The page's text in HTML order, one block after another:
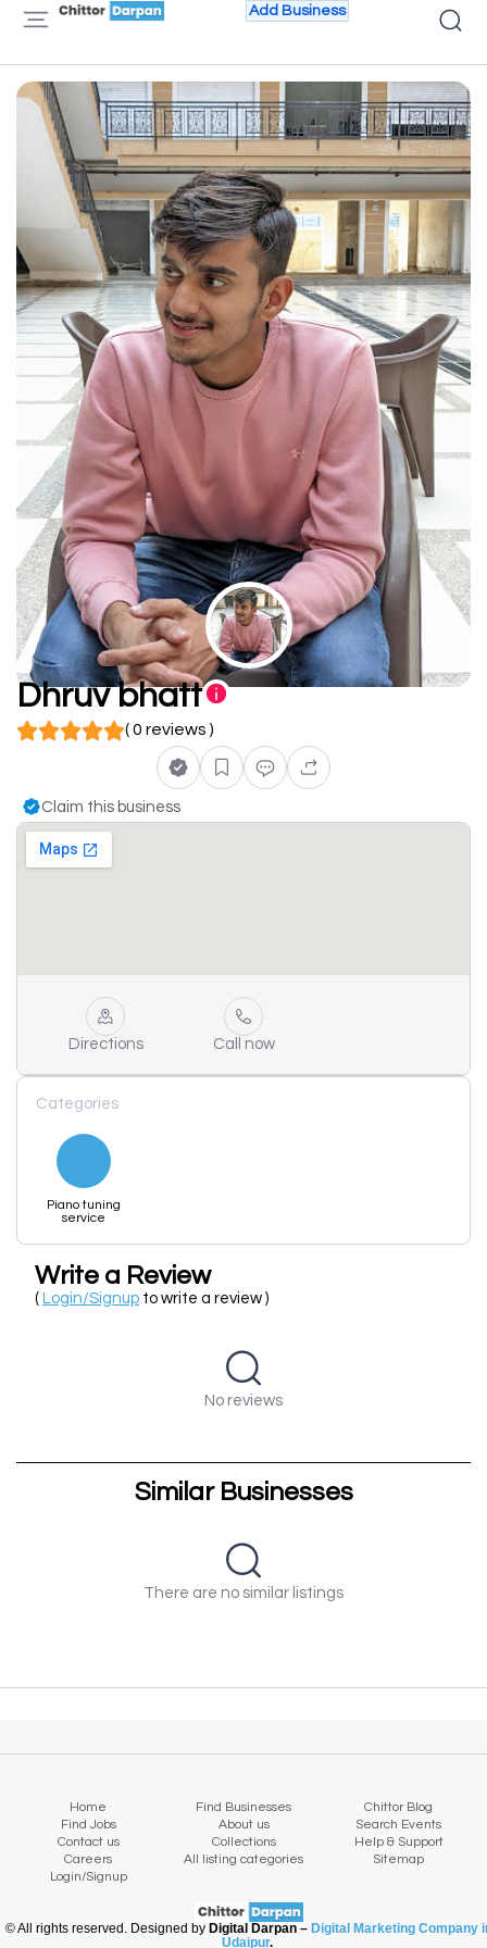
Add Business
Dhruv bhatt
( 0 reviews )
Claim this business
Directions Call now
Categories
Piano tuning
service
Write a Review
( Login/Signup to write a review )
No reviews
Similar Businesses
There are no similar listings
Home Find Businesses
Chittor Blog
Find Jobs
About us
Search Events
Contact us
Collections
Help & Support
Careers
All listing categories
Sitemap
Login/Signup
© All rights reserved. Designed by Digital Darpan – Digital Marketing Company
Udaipur.